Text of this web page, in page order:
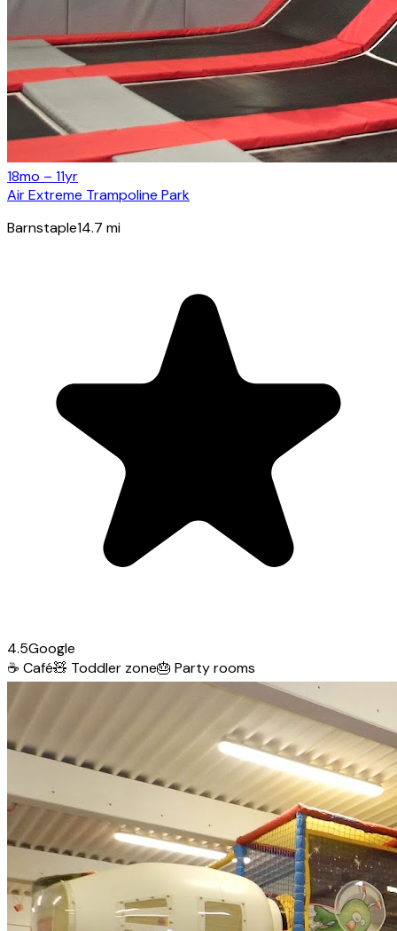
18mo – 11yr
Air Extreme Trampoline Park
Barnstaple14.7 mi
4.5Google
☕ Café🧸 Toddler zone🎂 Party rooms